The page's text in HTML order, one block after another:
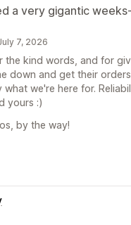
a very gigantic
7, 2026
the kind words, and for
down and get their
what we're here for.
yours :)
by the way!